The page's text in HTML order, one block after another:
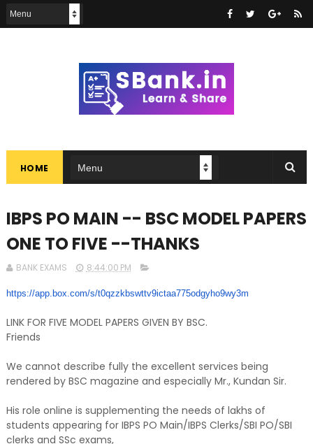
HOME
IBPS PO MAIN -- BSC MODEL PAPERS
ONE TO FIVE --THANKS
BANK EXAMS 8:44:00 PM
https://app.box.com/s/t0qzzkbswttv9ictaa775odgyho9wy3m
LINK FOR FIVE MODEL PAPERS GIVEN BY BSC.
Friends
We cannot describe fully the excellent services being
rendered by BSC magazine and especially Mr., Kundan Sir.
His role online is supplementing the needs of lakhs of
students appearing for IBPS PO Main/IBPS Clerks/SBI PO/SBI
clerks and SSc exams,